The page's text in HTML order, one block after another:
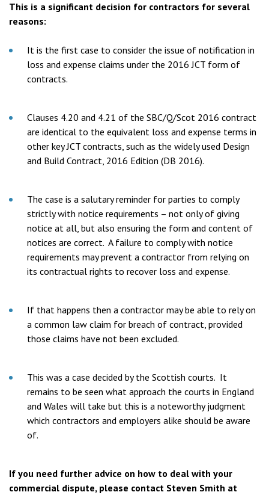
This is a significant decision for contractors for several
reasons:
It is the first case to consider the issue of notification in
loss and expense claims under the 2016 JCT form of
contracts.
Clauses 4.20 and 4.21 of the SBC/Q/Scot 2016 contract
are identical to the equivalent loss and expense terms in
other key JCT contracts, such as the widely used Design
and Build Contract, 2016 Edition (DB 2016).
The case is a salutary reminder for parties to comply
strictly with notice requirements – not only of giving
notice at all, but also ensuring the form and content of
notices are correct. A failure to comply with notice
requirements may prevent a contractor from relying on
its contractual rights to recover loss and expense.
If that happens then a contractor may be able to rely on
a common law claim for breach of contract, provided
those claims have not been excluded.
This was a case decided by the Scottish courts. It
remains to be seen what approach the courts in England
and Wales will take but this is a noteworthy judgment
which contractors and employers alike should be aware
of.
If you need further advice on how to deal with your
commercial dispute, please contact Steven Smith at